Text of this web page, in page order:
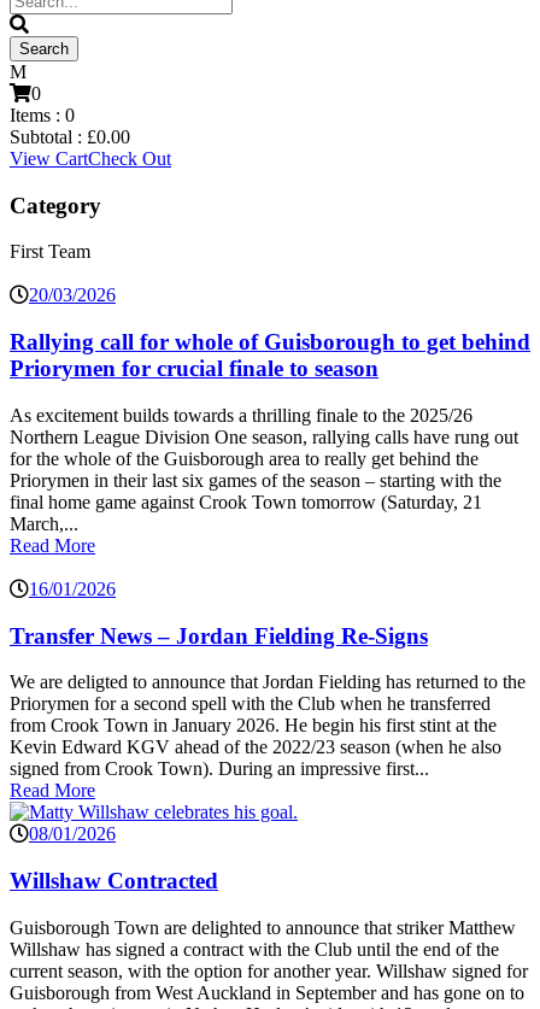
0
Items : 0
Subtotal : £0.00
View CartCheck Out
Category
First Team
20/03/2026
Rallying call for whole of Guisborough to get behind
Priorymen for crucial finale to season
As excitement builds towards a thrilling finale to the 2025/26
Northern League Division One season, rallying calls have rung out
for the whole of the Guisborough area to really get behind the
Priorymen in their last six games of the season – starting with the
final home game against Crook Town tomorrow (Saturday, 21
March,...
Read More
16/01/2026
Transfer News – Jordan Fielding Re-Signs
We are deligted to announce that Jordan Fielding has returned to the
Priorymen for a second spell with the Club when he transferred
from Crook Town in January 2026. He begin his first stint at the
Kevin Edward KGV ahead of the 2022/23 season (when he also
signed from Crook Town). During an impressive first...
Read More
08/01/2026
Willshaw Contracted
Guisborough Town are delighted to announce that striker Matthew
Willshaw has signed a contract with the Club until the end of the
current season, with the option for another year. Willshaw signed for
Guisborough from West Auckland in September and has gone on to